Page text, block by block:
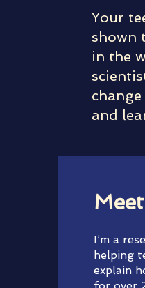
Your
shown
in the
and
I’m a
helping
explain